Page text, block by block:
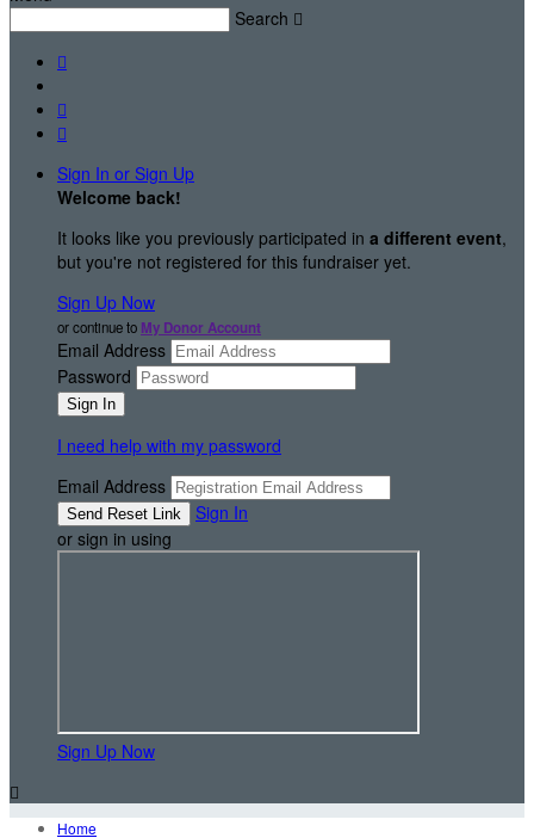
Search 



Sign In or Sign Up
Welcome back!
It looks like you previously participated in a different event,
but you're not registered for this fundraiser yet.
Sign Up Now
or continue to My Donor Account
Email Address
Password
I need help with my password
Email Address
Sign In
or sign in using
Sign Up Now

Home